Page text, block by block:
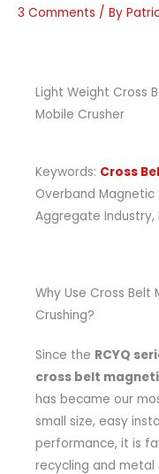
3 Comments / By
Light Weight Cross
Mobile Crusher
Keywords: Cross
Overband Magnetic
Aggregate Industry,
Why Use Cross
Crushing?
Since the RCYQ
cross belt
has became our
small size, easy
performance, it is
recycling and metal